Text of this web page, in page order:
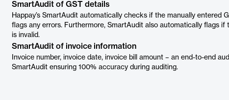
SmartAudit of GST details
Happay’s SmartAudit automatically checks if the manually entered
flags any errors. Furthermore, SmartAudit also automatically flags
is invalid.
SmartAudit of invoice information
Invoice number, invoice date, invoice bill amount – an end-to-end
SmartAudit ensuring 100% accuracy during auditing.